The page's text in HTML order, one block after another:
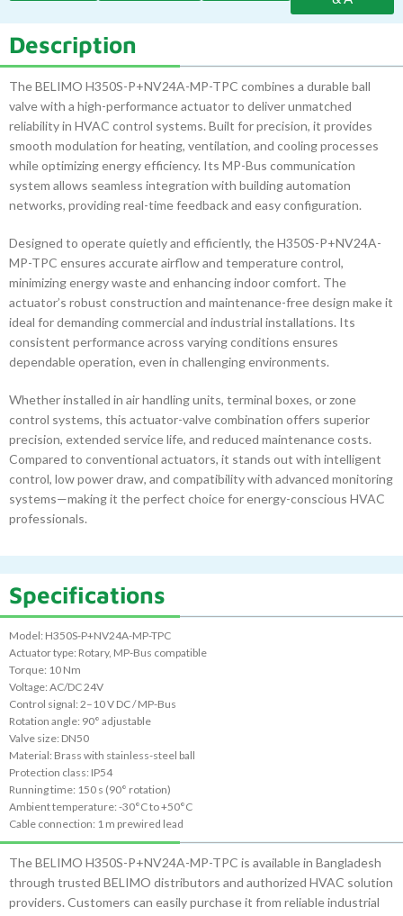
Description
The BELIMO H350S-P+NV24A-MP-TPC combines a durable ball
valve with a high-performance actuator to deliver unmatched
reliability in HVAC control systems. Built for precision, it provides
smooth modulation for heating, ventilation, and cooling processes
while optimizing energy efficiency. Its MP-Bus communication
system allows seamless integration with building automation
networks, providing real-time feedback and easy configuration.
Designed to operate quietly and efficiently, the H350S-P+NV24A-
MP-TPC ensures accurate airflow and temperature control,
minimizing energy waste and enhancing indoor comfort. The
actuator’s robust construction and maintenance-free design make it
ideal for demanding commercial and industrial installations. Its
consistent performance across varying conditions ensures
dependable operation, even in challenging environments.
Whether installed in air handling units, terminal boxes, or zone
control systems, this actuator-valve combination offers superior
precision, extended service life, and reduced maintenance costs.
Compared to conventional actuators, it stands out with intelligent
control, low power draw, and compatibility with advanced monitoring
systems—making it the perfect choice for energy-conscious HVAC
professionals.
Specifications
Model: H350S-P+NV24A-MP-TPC
Actuator type: Rotary, MP-Bus compatible
Torque: 10 Nm
Voltage: AC/DC 24V
Control signal: 2–10 V DC / MP-Bus
Rotation angle: 90° adjustable
Valve size: DN50
Material: Brass with stainless-steel ball
Protection class: IP54
Running time: 150 s (90° rotation)
Ambient temperature: -30°C to +50°C
Cable connection: 1 m prewired lead
The BELIMO H350S-P+NV24A-MP-TPC is available in Bangladesh
through trusted BELIMO distributors and authorized HVAC solution
providers. Customers can easily purchase it from reliable industrial